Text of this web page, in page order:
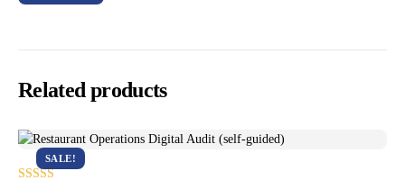
Related products
SALE!